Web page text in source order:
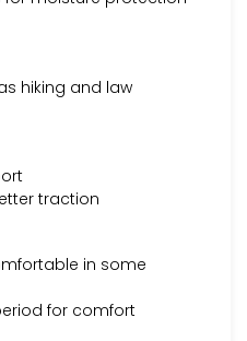
hiking and law
traction
in some
for comfort